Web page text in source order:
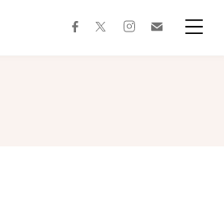
facebooktwitterinstagram